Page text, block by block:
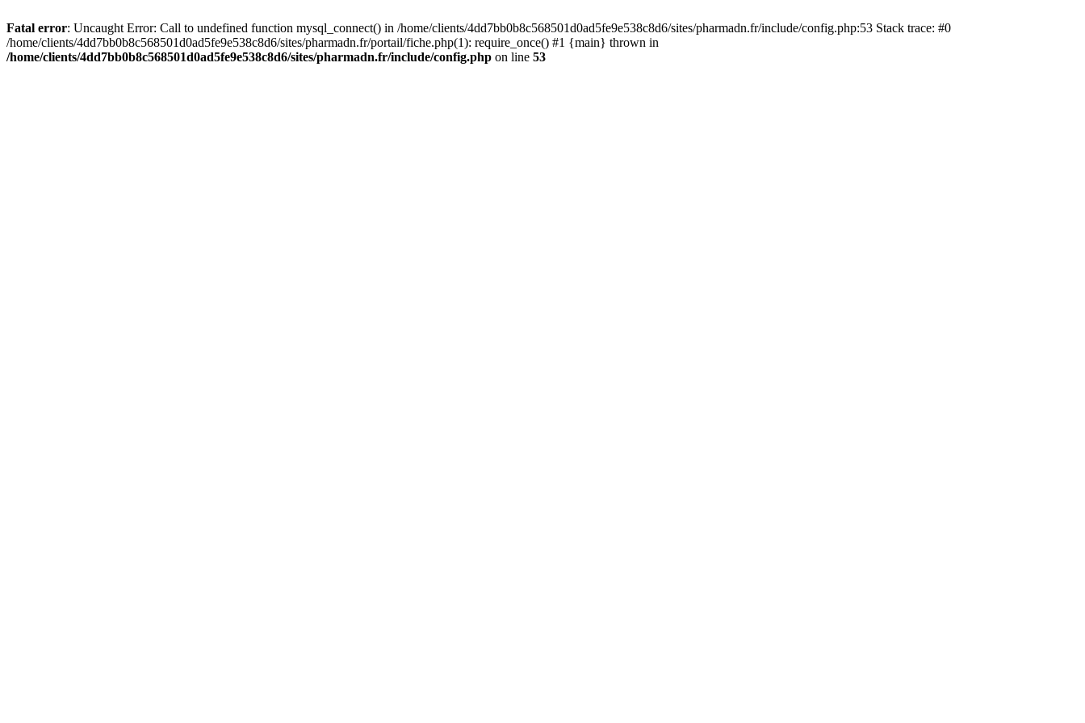
Fatal error: Uncaught Error: Call to undefined function mysql_connect() in /home/clients/4dd7bb0b8c568501d0ad5fe9e538c8d6/sites/pharmadn.fr/include/config.php:53 Stack trace: #0
/home/clients/4dd7bb0b8c568501d0ad5fe9e538c8d6/sites/pharmadn.fr/portail/fiche.php(1): require_once() #1 {main} thrown in
/home/clients/4dd7bb0b8c568501d0ad5fe9e538c8d6/sites/pharmadn.fr/include/config.php on line 53